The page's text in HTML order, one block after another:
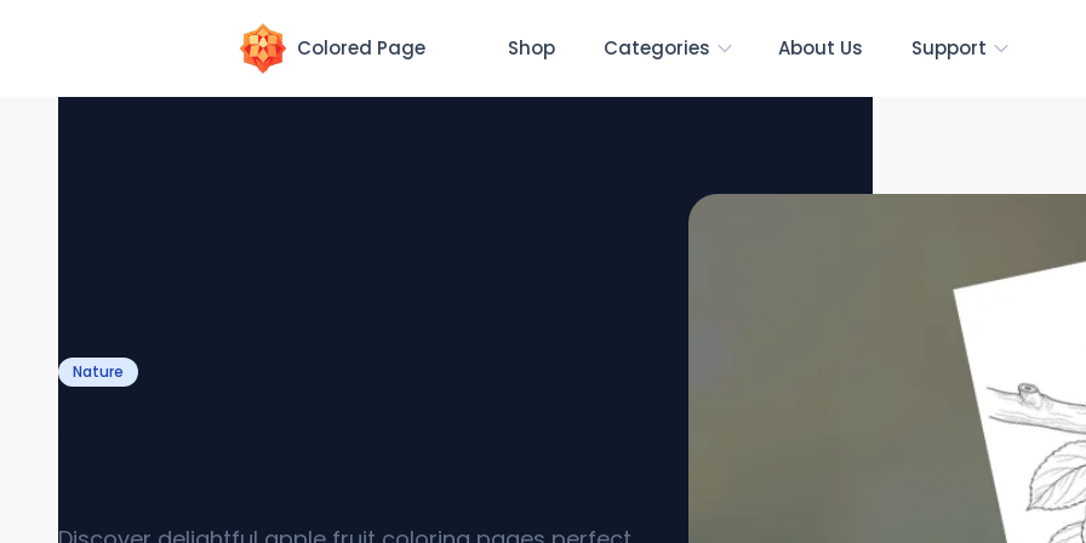
Colored Page Shop Categories About Us Support
Nature